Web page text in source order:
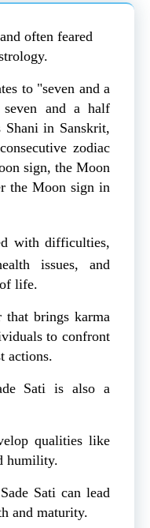
often feared
to "seven and a
and a half
Shani in Sanskrit,
zodiac
sign, the Moon
the Moon sign in
with difficulties,
issues, and
life.
that brings karma
to confront
actions.
Sati is also a
qualities like
humility.
Sati can lead
and maturity.